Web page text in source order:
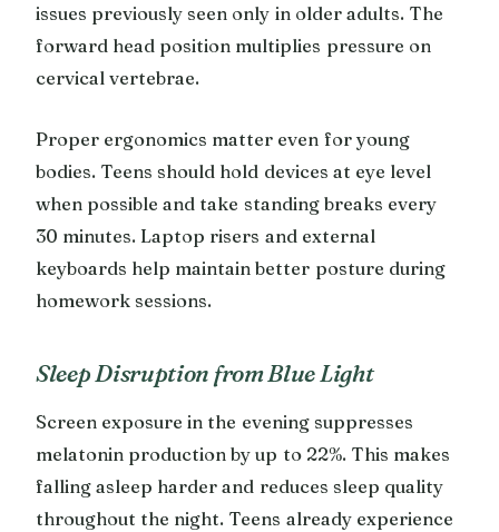
issues previously seen only in older adults. The
forward head position multiplies pressure on
cervical vertebrae.
Proper ergonomics matter even for young
bodies. Teens should hold devices at eye level
when possible and take standing breaks every
30 minutes. Laptop risers and external
keyboards help maintain better posture during
homework sessions.
Sleep Disruption from Blue Light
Screen exposure in the evening suppresses
melatonin production by up to 22%. This makes
falling asleep harder and reduces sleep quality
throughout the night. Teens already experience